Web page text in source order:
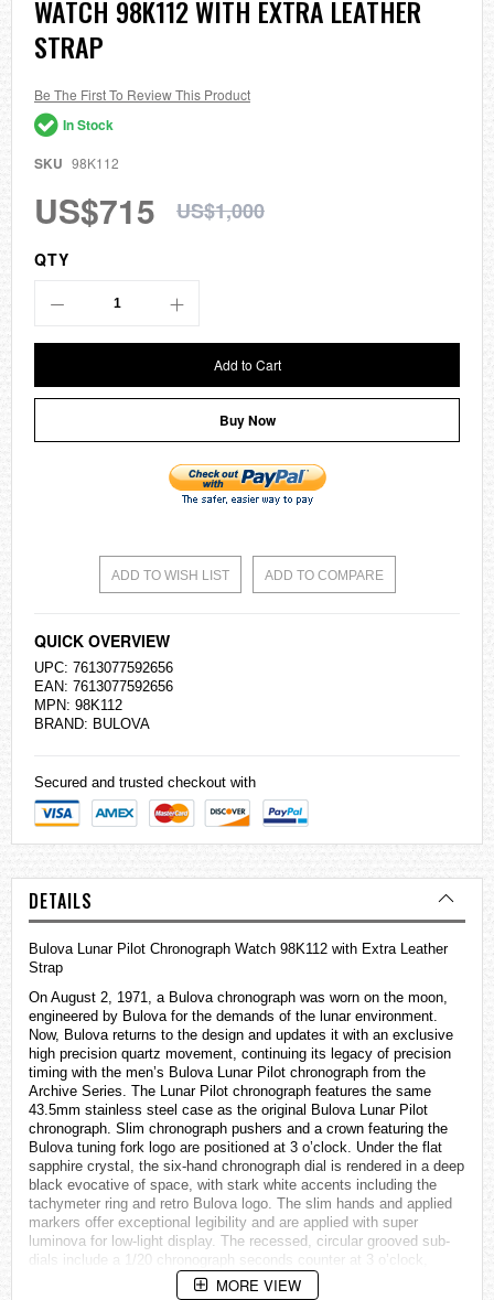
the
beginning
of
the
gallery
WATCH 98K112 WITH EXTRA LEATHER
STRAP
Be The First To Review This Product
In Stock
SKU 98K112
US$715 US$1,000
QTY
Add to Cart
Buy Now
ADD TO WISH LIST ADD TO COMPARE
QUICK OVERVIEW
UPC: 7613077592656
EAN: 7613077592656
MPN: 98K112
BRAND: BULOVA
Secured and trusted checkout with
DETAILS
Bulova Lunar Pilot Chronograph Watch 98K112 with Extra Leather
Strap
On August 2, 1971, a Bulova chronograph was worn on the moon,
engineered by Bulova for the demands of the lunar environment.
Now, Bulova returns to the design and updates it with an exclusive
high precision quartz movement, continuing its legacy of precision
timing with the men’s Bulova Lunar Pilot chronograph from the
Archive Series. The Lunar Pilot chronograph features the same
43.5mm stainless steel case as the original Bulova Lunar Pilot
chronograph. Slim chronograph pushers and a crown featuring the
Bulova tuning fork logo are positioned at 3 o’clock. Under the flat
sapphire crystal, the six-hand chronograph dial is rendered in a deep
black evocative of space, with stark white accents including the
tachymeter ring and retro Bulova logo. The slim hands and applied
markers offer exceptional legibility and are applied with super
luminova for low-light display. The recessed, circular grooved sub-
dials include a 1/20 chronograph seconds counter at 3 o’clock,
running seconds at 6 o’clock, and a 60-minute chronograph counter
MORE VIEW